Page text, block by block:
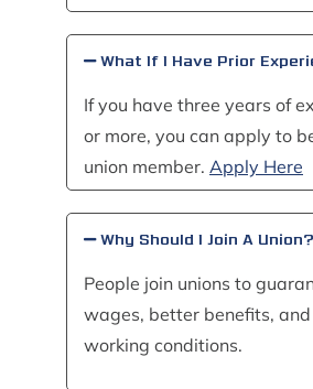
What If I Have Prior
If you have three years of
or more, you can apply to
union member. Apply Here
Why Should I Join A Union?
People join unions to
wages, better benefits,
working conditions.